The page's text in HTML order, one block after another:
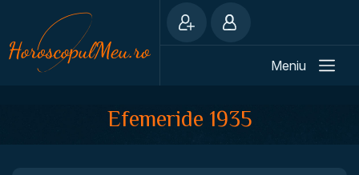
Meniu
Efemeride 1935